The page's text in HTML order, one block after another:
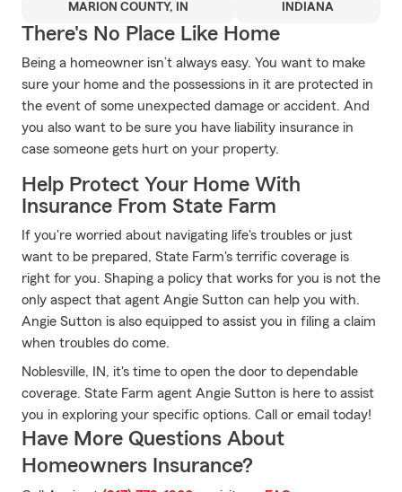
MARION COUNTY, IN INDIANA
There's No Place Like Home
Being a homeowner isn’t always easy. You want to make
sure your home and the possessions in it are protected in
the event of some unexpected damage or accident. And
you also want to be sure you have liability insurance in
case someone gets hurt on your property.
Help Protect Your Home With
Insurance From State Farm
If you're worried about navigating life's troubles or just
want to be prepared, State Farm's terrific coverage is
right for you. Shaping a policy that works for you is not the
only aspect that agent Angie Sutton can help you with.
Angie Sutton is also equipped to assist you in filing a claim
when troubles do come.
Noblesville, IN, it's time to open the door to dependable
coverage. State Farm agent Angie Sutton is here to assist
you in exploring your specific options. Call or email today!
Have More Questions About
Homeowners Insurance?